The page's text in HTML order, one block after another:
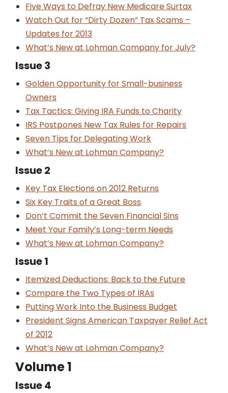
Five Ways to Defray New Medicare Surtax
Watch Out for “Dirty Dozen” Tax Scams –
Updates for 2013
What’s New at Lohman Company for July?
Issue 3
Golden Opportunity for Small-business
Owners
Tax Tactics: Giving IRA Funds to Charity
IRS Postpones New Tax Rules for Repairs
Seven Tips for Delegating Work
What’s New at Lohman Company?
Issue 2
Key Tax Elections on 2012 Returns
Six Key Traits of a Great Boss
Don’t Commit the Seven Financial Sins
Meet Your Family’s Long-term Needs
What’s New at Lohman Company?
Issue 1
Itemized Deductions: Back to the Future
Compare the Two Types of IRAs
Putting Work Into the Business Budget
President Signs American Taxpayer Relief Act
of 2012
What’s New at Lohman Company?
Volume 1
Issue 4